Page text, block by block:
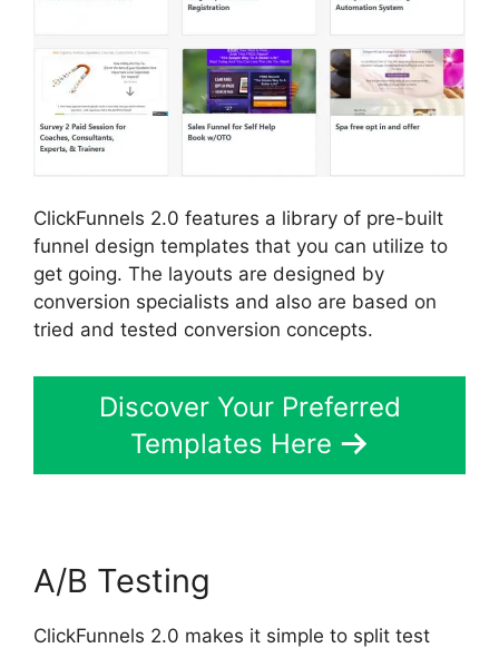
ClickFunnels 2.0 features a library of pre-built
funnel design templates that you can utilize to
get going. The layouts are designed by
conversion specialists and also are based on
tried and tested conversion concepts.
Discover Your Preferred
Templates Here
A/B Testing
ClickFunnels 2.0 makes it simple to split test